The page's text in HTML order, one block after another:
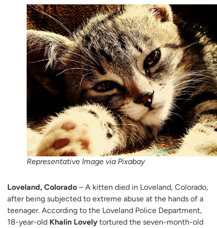
Representative Image via Pixabay
Loveland, Colorado – A kitten died in Loveland, Colorado,
after being subjected to extreme abuse at the hands of a
teenager. According to the Loveland Police Department,
18-year-old Khalin Lovely tortured the seven-month-old